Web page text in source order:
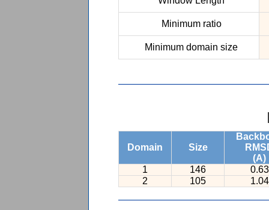
Minimum ratio
Minimum domain size
Domain Size
(A)
1
146
0.63
2
105 1.04